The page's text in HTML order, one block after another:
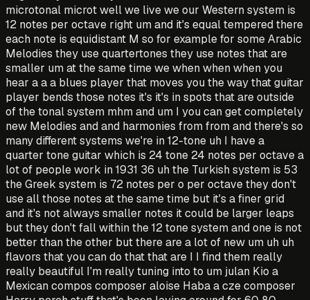
microtonal microt well we live we our Western system is
12 notes per octave right um and it's equal tempered there
each note is equidistant M so for example for some Arabic
Melodies they use quartertones they use notes that are
smaller um at the same time we when when when you
hear a a a blues player that moves you the way that guitar
player bends those notes it's it's in spots that are outside
of the tonal system mhm and um I you can get completely
new Melodies and and harmonies from from and there's so
many different systems we're in 12-tone uh I have a
quarter tone guitar which is 24 tone 24 notes per octave a
lot of people work in 1931 36 uh the Turkish system is 53
the Greek system is 72 notes per o per octave they don't
use all those notes at the same time but it's a finer grid
and it's not always smaller notes it could be larger leaps
but they don't fall within the 12 tone system and one is not
better than the other but there are a lot of new um uh uh
flavors that you can do that that are I I find them really
really beautiful I'm really tuning into to um julan Kio a
Mexican compos composer aloise Haba a cze composer